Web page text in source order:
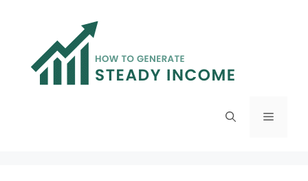
Menu